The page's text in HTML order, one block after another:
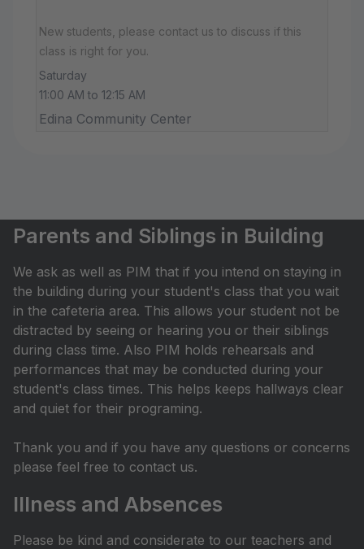
New students, please contact us to discuss if this
class is right for you.
Saturday
11:00 AM to 12:15 AM
Edina Community Center
Parents and Siblings in Building
We ask as well as PIM that if you intend on staying in
the building during your student's class that you wait
in the cafeteria area. This allows your student not be
distracted by seeing or hearing you or their siblings
during class time. Also PIM holds rehearsals and
performances that may be conducted during your
student's class times. This helps keeps hallways clear
and quiet for their programing.
Thank you and if you have any questions or concerns
please feel free to contact us.
Illness and Absences
Please be kind and considerate to our teachers and